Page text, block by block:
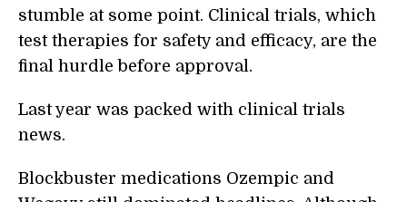
stumble at some point. Clinical trials, which
test therapies for safety and efficacy, are the
final hurdle before approval.
Last year was packed with clinical trials
news.
Blockbuster medications Ozempic and